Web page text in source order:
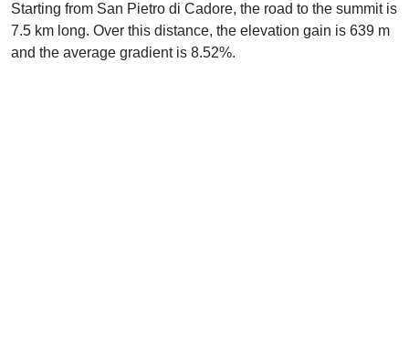
Starting from San Pietro di Cadore, the road to the summit is
7.5 km long. Over this distance, the elevation gain is 639 m
and the average gradient is 8.52%.